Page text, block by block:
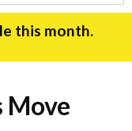
search
this month.
Move